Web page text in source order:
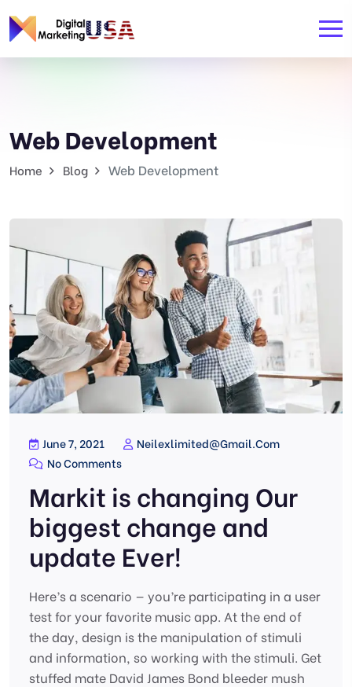
Web Development
Home Blog Web Development
June 7, 2021
Neilexlimited@gmail.com
No Comments
Markit is changing Our
biggest change and
update Ever!
Here’s a scenario — you’re participating in a user
test for your favorite music app. At the end of
the day, design is the manipulation of stimuli
and information, so working with the stimuli. Get
stuffed mate David James Bond bleeder mush